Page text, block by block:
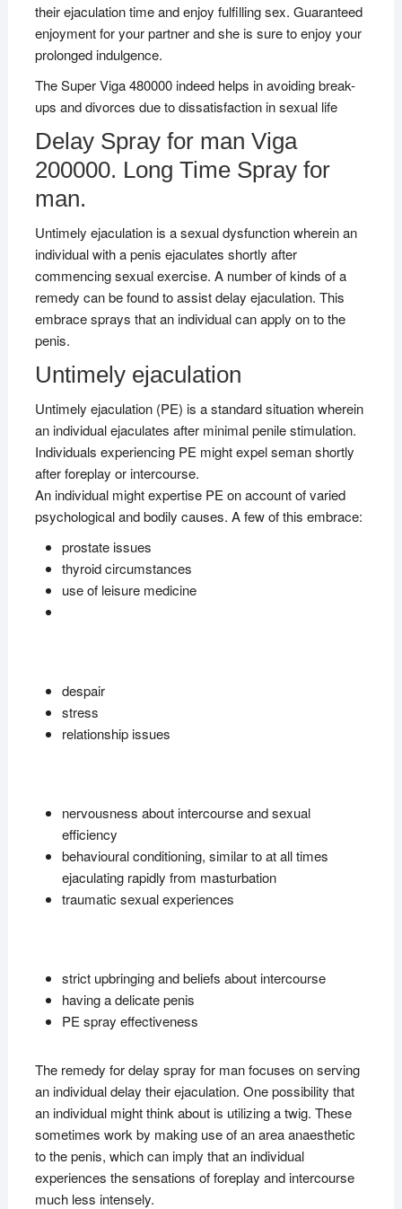
their ejaculation time and enjoy fulfilling sex. Guaranteed
enjoyment for your partner and she is sure to enjoy your
prolonged indulgence.
The Super Viga 480000 indeed helps in avoiding break-
ups and divorces due to dissatisfaction in sexual life
Delay Spray for man Viga
200000. Long Time Spray for
man.
Untimely ejaculation is a sexual dysfunction wherein an
individual with a penis ejaculates shortly after
commencing sexual exercise. A number of kinds of a
remedy can be found to assist delay ejaculation. This
embrace sprays that an individual can apply on to the
penis.
Untimely ejaculation
Untimely ejaculation (PE) is a standard situation wherein
an individual ejaculates after minimal penile stimulation.
Individuals experiencing PE might expel seman shortly
after foreplay or intercourse.
An individual might expertise PE on account of varied
psychological and bodily causes. A few of this embrace:
prostate issues
thyroid circumstances
use of leisure medicine
despair
stress
relationship issues
nervousness about intercourse and sexual
efficiency
behavioural conditioning, similar to at all times
ejaculating rapidly from masturbation
traumatic sexual experiences
strict upbringing and beliefs about intercourse
having a delicate penis
PE spray effectiveness
The remedy for delay spray for man focuses on serving
an individual delay their ejaculation. One possibility that
an individual might think about is utilizing a twig. These
sometimes work by making use of an area anaesthetic
to the penis, which can imply that an individual
experiences the sensations of foreplay and intercourse
much less intensely.